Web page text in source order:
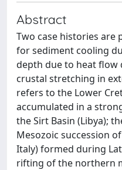
Abstract
Two case histories are
for sediment cooling
depth due to heat flow
crustal stretching in
refers to the Lower
accumulated in a
the Sirt Basin (Libya);
Mesozoic succession
Italy) formed during
rifting of the northern